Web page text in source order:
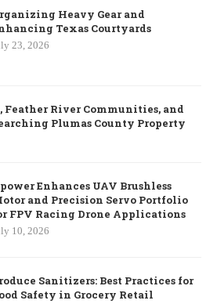
Heavy Gear and
Texas Courtyards
23, 2026
Feather River Communities, and
Plumas County Property
Enhances UAV Brushless
and Precision Servo Portfolio
FPV Racing Drone Applications
10, 2026
Sanitizers: Best Practices for
Safety in Grocery Retail